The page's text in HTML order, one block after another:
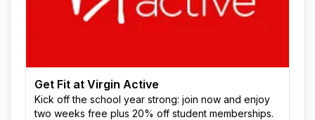
Get Fit at Virgin Active
Kick off the school year strong: join now and enjoy
two weeks free plus 20% off student memberships.